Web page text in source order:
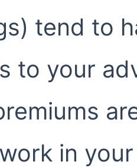
tend to
to your
work in